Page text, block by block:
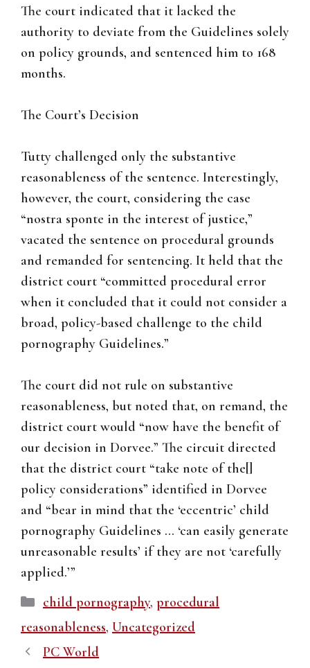
The court indicated that it lacked the
authority to deviate from the Guidelines solely
on policy grounds, and sentenced him to 168
months.
The Court’s Decision
Tutty challenged only the substantive
reasonableness of the sentence. Interestingly,
however, the court, considering the case
“nostra sponte in the interest of justice,”
vacated the sentence on procedural grounds
and remanded for sentencing. It held that the
district court “committed procedural error
when it concluded that it could not consider a
broad, policy-based challenge to the child
pornography Guidelines.”
The court did not rule on substantive
reasonableness, but noted that, on remand, the
district court would “now have the benefit of
our decision in Dorvee.” The circuit directed
that the district court “take note of the[]
policy considerations” identified in Dorvee
and “bear in mind that the ‘eccentric’ child
pornography Guidelines … ‘can easily generate
unreasonable results’ if they are not ‘carefully
applied.’”
Categories
child pornography, procedural
reasonableness, Uncategorized
PC World